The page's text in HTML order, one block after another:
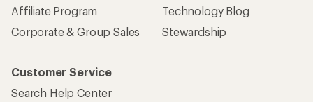
Affiliate Program
Corporate & Group Sales
Technology Blog
Stewardship
Customer Service
Search Help Center